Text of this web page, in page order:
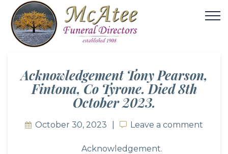
Acknowledgement Tony Pearson,
Fintona, Co Tyrone. Died 8th
October 2023.
October 30, 2023 Leave a comment
Leave a comment
Acknowledgement.